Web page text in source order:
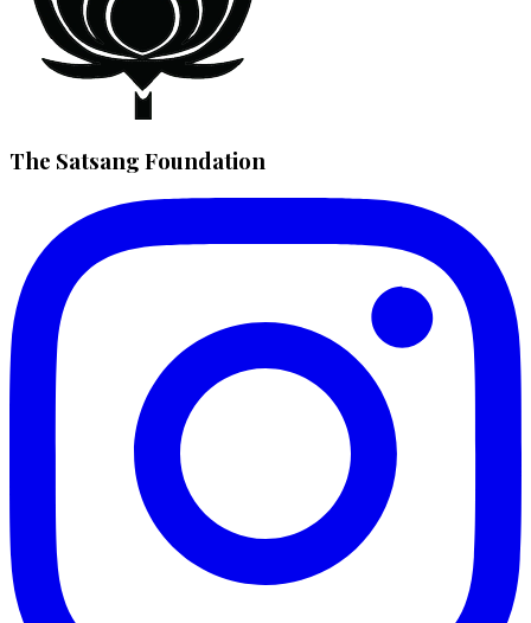
The Satsang Foundation